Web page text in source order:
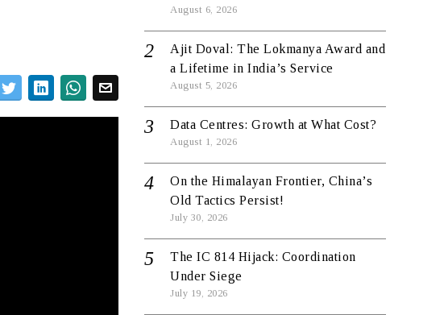
August 6, 2026
Ajit Doval: The Lokmanya Award and
a Lifetime in India’s Service
August 5, 2026
Data Centres: Growth at What Cost?
August 1, 2026
On the Himalayan Frontier, China’s
Old Tactics Persist!
July 30, 2026
The IC 814 Hijack: Coordination
Under Siege
July 19, 2026